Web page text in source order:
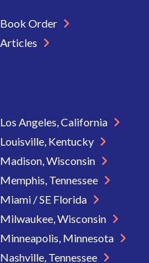
Book Order
Articles
Los Angeles, California
Louisville, Kentucky
Madison, Wisconsin
Memphis, Tennessee
Miami / SE Florida
Milwaukee, Wisconsin
Minneapolis, Minnesota
Nashville, Tennessee